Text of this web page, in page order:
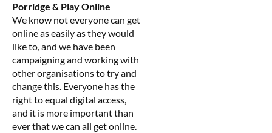
Porridge & Play Online
We know not everyone can get
online as easily as they would
like to, and we have been
campaigning and working with
other organisations to try and
change this. Everyone has the
right to equal digital access,
and it is more important than
ever that we can all get online.